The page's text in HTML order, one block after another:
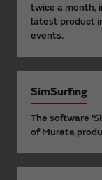
twice a month,
latest product
events.
SimSurfing
The software
of Murata